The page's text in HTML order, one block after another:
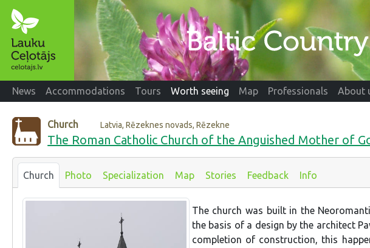
News Accommodations Tours Worth seeing Map Professionals About
Church Latvia, Rēzeknes novads, Rēzekne
The Roman Catholic Church of the Anguished Mother of
Church Photo Specialization Map Stories Feedback Info
The church was built in the
the basis of a design by the architect
completion of construction, this